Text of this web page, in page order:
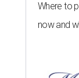
Where to
now and